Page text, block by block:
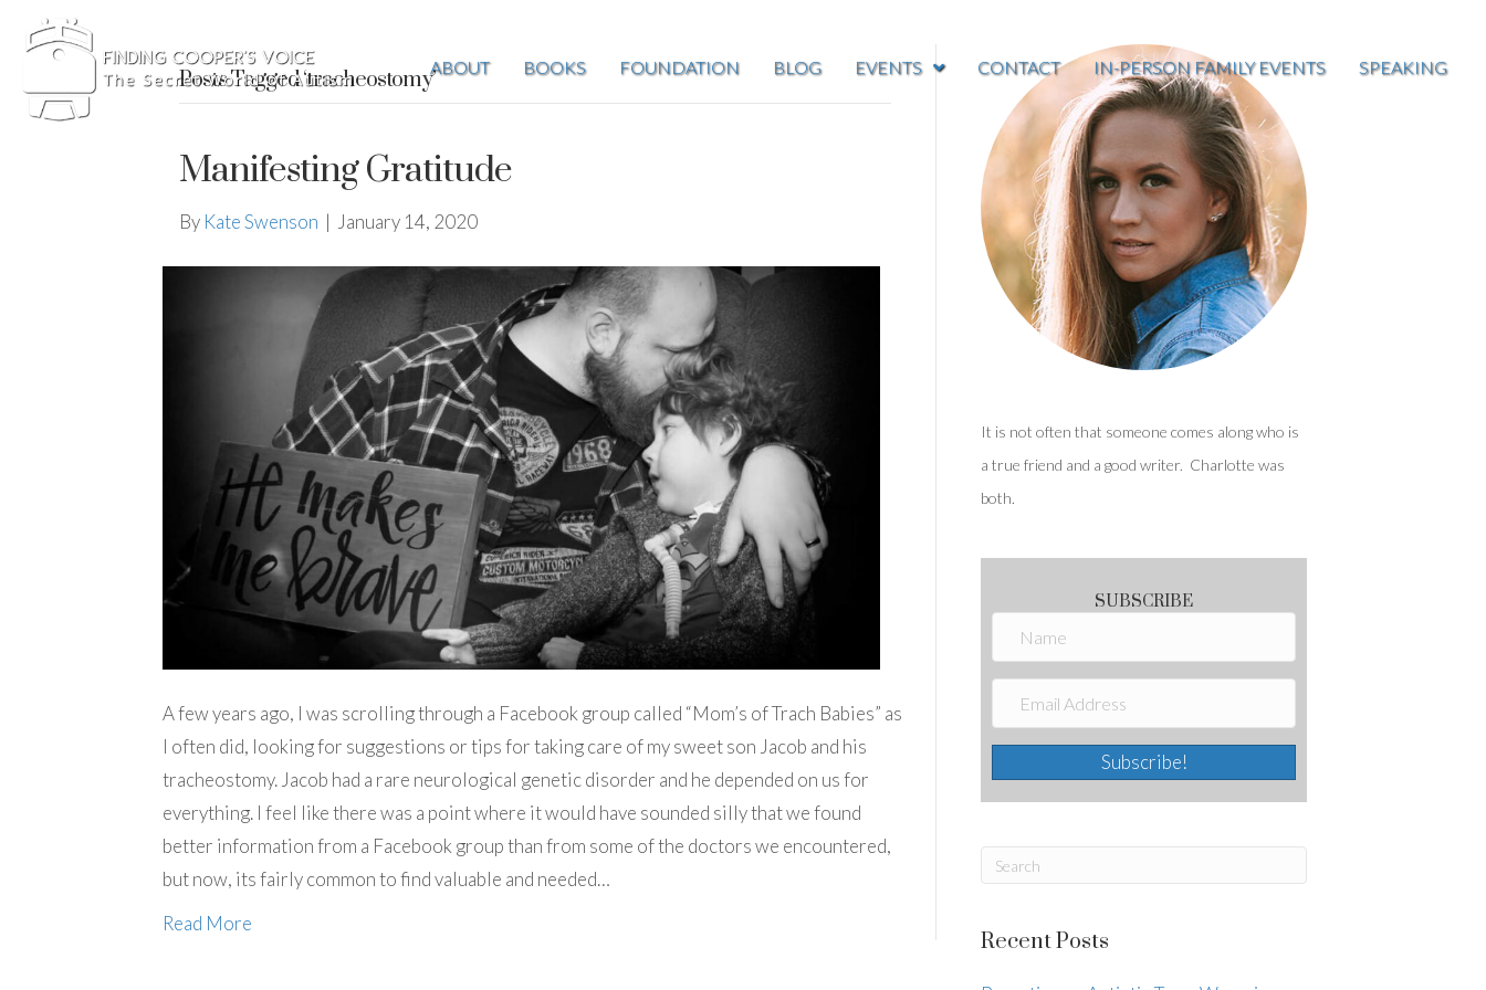
ABOUT BOOKS FOUNDATION BLOG EVENTS CONTACT IN-PERSON FAMILY EVENTS SPEAKING
Posts Tagged ‘tracheostomy’
Manifesting Gratitude
By Kate Swenson | January 14, 2020
A few years ago, I was scrolling through a Facebook group called “Mom’s of Trach Babies” as
I often did, looking for suggestions or tips for taking care of my sweet son Jacob and his
tracheostomy. Jacob had a rare neurological genetic disorder and he depended on us for
everything. I feel like there was a point where it would have sounded silly that we found
better information from a Facebook group than from some of the doctors we encountered,
but now, its fairly common to find valuable and needed…
Read More
It is not often that someone comes along who is
a true friend and a good writer. Charlotte was
both.
SUBSCRIBE
Subscribe!
Recent Posts